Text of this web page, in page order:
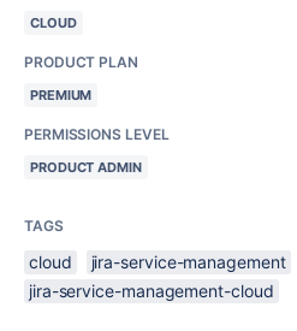
CLOUD
PRODUCT PLAN
PREMIUM
PERMISSIONS LEVEL
PRODUCT ADMIN
TAGS
cloud
jira-service-management
jira-service-management-cloud